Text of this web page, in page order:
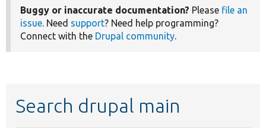
Buggy or inaccurate documentation? Please file an
issue. Need support? Need help programming?
Connect with the Drupal community.
Search drupal main